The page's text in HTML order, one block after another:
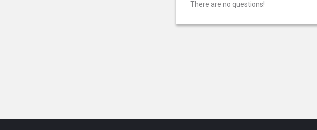
There are no questions!